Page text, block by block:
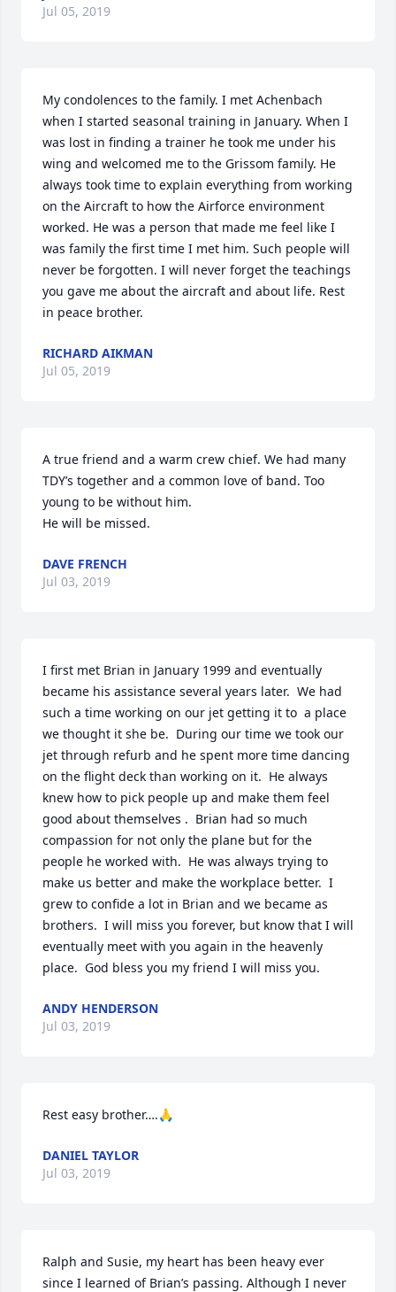
Jul 05, 2019
My condolences to the family. I met Achenbach
when I started seasonal training in January. When I
was lost in finding a trainer he took me under his
wing and welcomed me to the Grissom family. He
always took time to explain everything from working
on the Aircraft to how the Airforce environment
worked. He was a person that made me feel like I
was family the first time I met him. Such people will
never be forgotten. I will never forget the teachings
you gave me about the aircraft and about life. Rest
in peace brother.
RICHARD AIKMAN
Jul 05, 2019
A true friend and a warm crew chief. We had many
TDY’s together and a common love of band. Too
young to be without him.
He will be missed.
DAVE FRENCH
Jul 03, 2019
I first met Brian in January 1999 and eventually
became his assistance several years later.  We had
such a time working on our jet getting it to  a place
we thought it she be.  During our time we took our
jet through refurb and he spent more time dancing
on the flight deck than working on it.  He always
knew how to pick people up and make them feel
good about themselves .  Brian had so much
compassion for not only the plane but for the
people he worked with.  He was always trying to
make us better and make the workplace better.  I
grew to confide a lot in Brian and we became as
brothers.  I will miss you forever, but know that I will
eventually meet with you again in the heavenly
place.  God bless you my friend I will miss you.
ANDY HENDERSON
Jul 03, 2019
Rest easy brother….🙏
DANIEL TAYLOR
Jul 03, 2019
Ralph and Susie, my heart has been heavy ever
since I learned of Brian’s passing. Although I never